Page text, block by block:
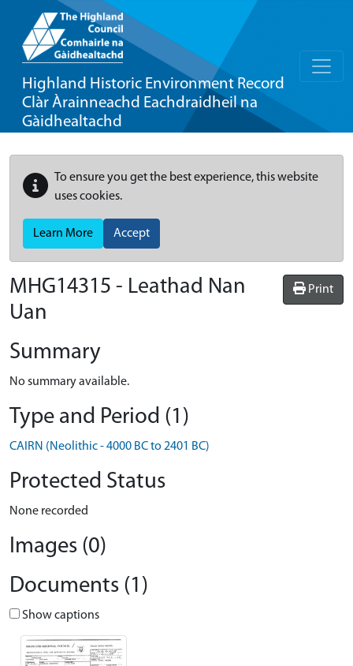
Highland Historic Environment Record
Clàr Àrainneachd Eachdraidheil na
Gàidhealtachd
To ensure you get the best experience, this website
uses cookies.
Learn More Accept
Print
MHG14315 - Leathad Nan
Uan
Summary
No summary available.
Type and Period (1)
CAIRN (Neolithic - 4000 BC to 2401 BC)
Protected Status
None recorded
Images (0)
Documents (1)
Show captions